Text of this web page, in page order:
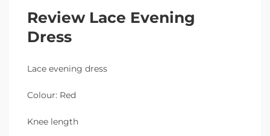
Review Lace Evening
Dress
Lace evening dress
Colour: Red
Knee length